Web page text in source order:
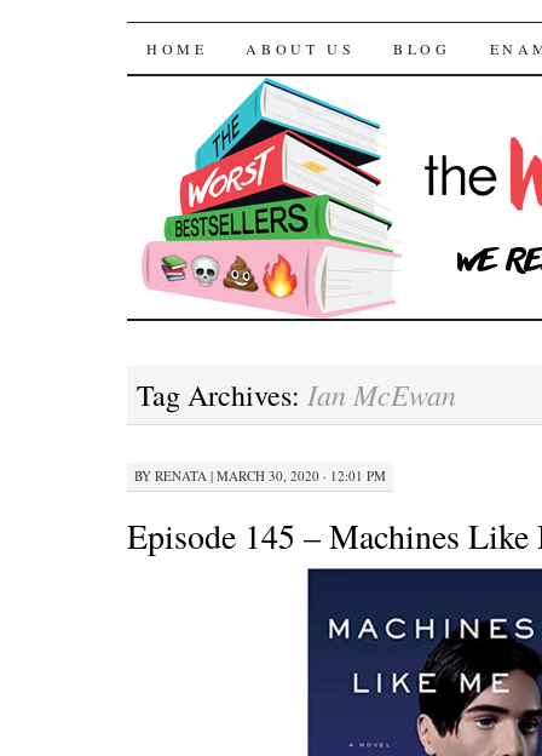
The Worst
SKIP TO CONTENT
HOME ABOUT US BLOG
Tag Archives: Ian McEwan
BY RENATA | MARCH 30, 2020 · 12:01 PM
Episode 145 – Machines Like